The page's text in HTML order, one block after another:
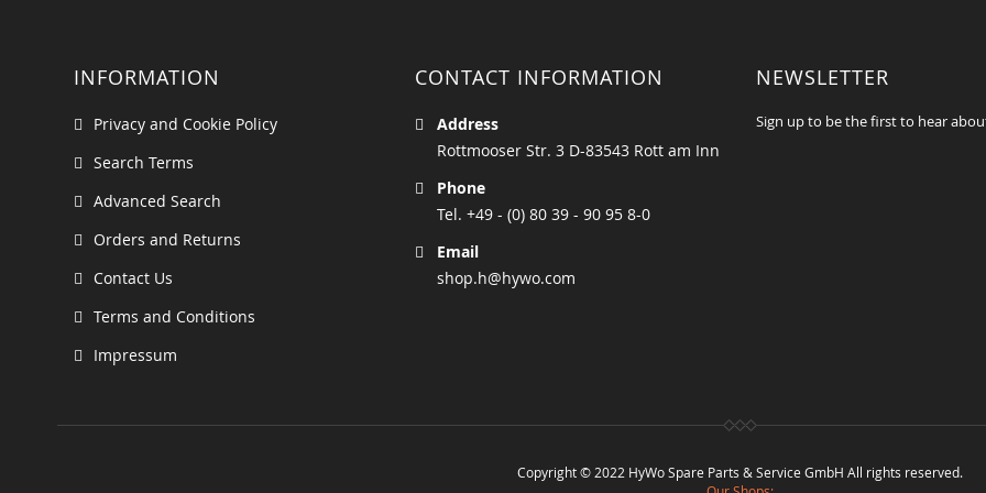
INFORMATION
Privacy and Cookie Policy
Search Terms
Advanced Search
Orders and Returns
Contact Us
Terms and Conditions
Impressum
CONTACT INFORMATION
Address
Rottmooser Str. 3 D-83543 Rott am Inn
Phone
Tel. +49 - (0) 80 39 - 90 95 8-0
Email
shop.h@hywo.com
NEWSLETTER
Sign up to be the first to hear
Copyright © 2022 HyWo Spare Parts & Service GmbH All rights reserved.